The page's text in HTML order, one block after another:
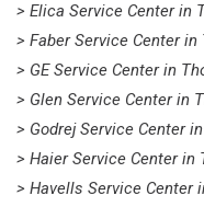
> Elica Service Center in
> Faber Service Center in
> GE Service Center in
> Glen Service Center in
> Godrej Service Center
> Haier Service Center in
> Havells Service Center